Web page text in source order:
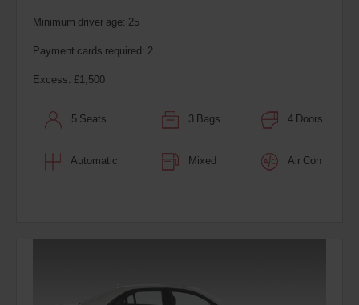
Minimum driver age: 25
Payment cards required: 2
Excess: £1,500
5 Seats 3 Bags 4 Doors
Automatic Mixed Air Con